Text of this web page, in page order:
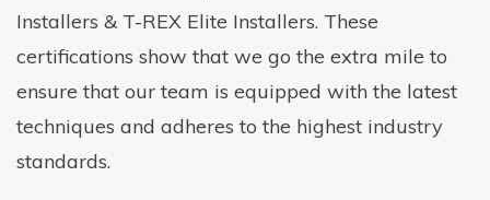
Installers & T-REX Elite Installers. These
certifications show that we go the extra mile to
ensure that our team is equipped with the latest
techniques and adheres to the highest industry
standards.